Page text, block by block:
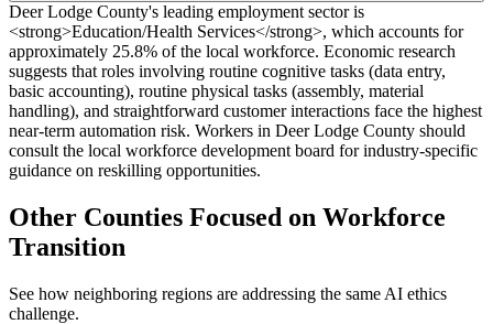
Deer Lodge County's leading employment sector is
<strong>Education/Health Services</strong>, which accounts for
approximately 25.8% of the local workforce. Economic research
suggests that roles involving routine cognitive tasks (data entry,
basic accounting), routine physical tasks (assembly, material
handling), and straightforward customer interactions face the highest
near-term automation risk. Workers in Deer Lodge County should
consult the local workforce development board for industry-specific
guidance on reskilling opportunities.
Other Counties Focused on Workforce
Transition
See how neighboring regions are addressing the same AI ethics
challenge.